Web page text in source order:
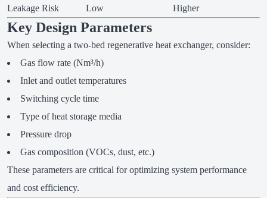
Leakage Risk
Low Higher
Key Design Parameters
When selecting a two-bed regenerative heat exchanger, consider:
Gas flow rate (Nm³/h)
Inlet and outlet temperatures
Switching cycle time
Type of heat storage media
Pressure drop
Gas composition (VOCs, dust, etc.)
These parameters are critical for optimizing system performance
and cost efficiency.